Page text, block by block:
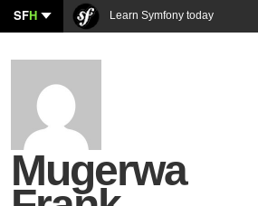
SFH Learn Symfony today
Mugerwa